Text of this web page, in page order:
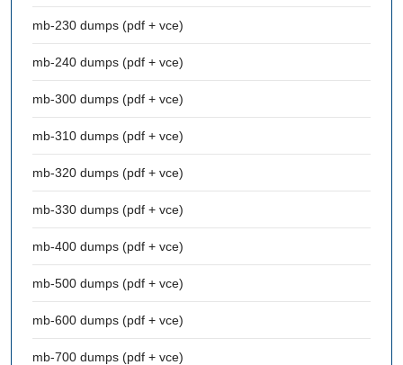
mb-230 dumps (pdf + vce)
mb-240 dumps (pdf + vce)
mb-300 dumps (pdf + vce)
mb-310 dumps (pdf + vce)
mb-320 dumps (pdf + vce)
mb-330 dumps (pdf + vce)
mb-400 dumps (pdf + vce)
mb-500 dumps (pdf + vce)
mb-600 dumps (pdf + vce)
mb-700 dumps (pdf + vce)